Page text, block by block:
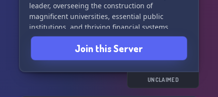
leader, overseeing the construction of
magnificent universities, essential public
institutions, and thriving financial systems.
Establish a strong police force, ensuring the
safety and order of your citizens. Command a
mighty army, showcasing your strategic genius
in defending your land or engaging in thrilling
Join this Server
UNCLAIMED